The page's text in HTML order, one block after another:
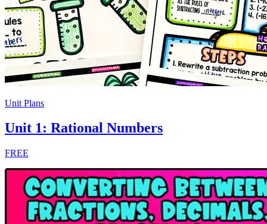
Unit Plans
Unit 1: Rational Numbers
FREE